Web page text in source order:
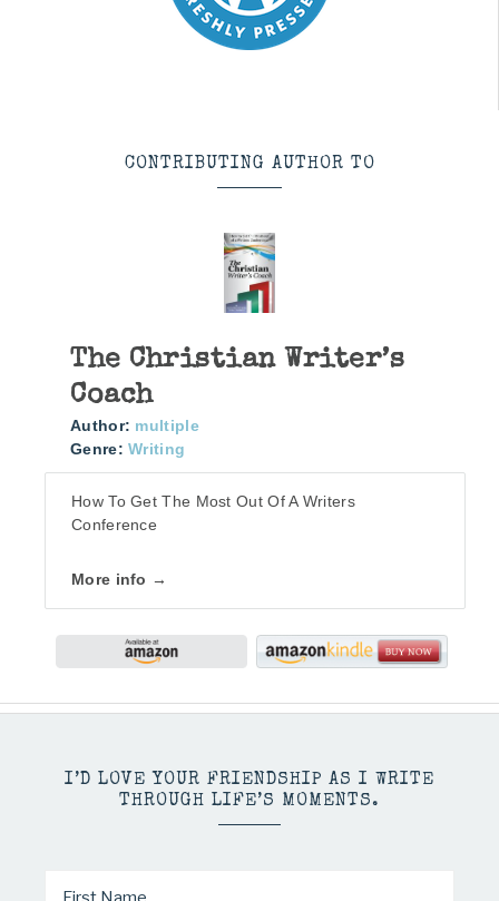
CONTRIBUTING AUTHOR TO
The Christian Writer’s
Coach
Author: multiple
Genre: Writing
How To Get The Most Out Of A Writers
Conference
More info →
I’D LOVE YOUR FRIENDSHIP AS I WRITE
THROUGH LIFE’S MOMENTS.